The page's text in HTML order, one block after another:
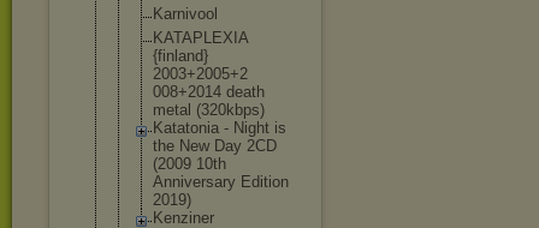
Karnivool
KATAPLEXIA
{finland}
2003+2005+2
008+2014 death
metal (320kbps)
Katatonia - Night is
the New Day 2CD
(2009 10th
Anniversary Edition
2019)
Kenziner